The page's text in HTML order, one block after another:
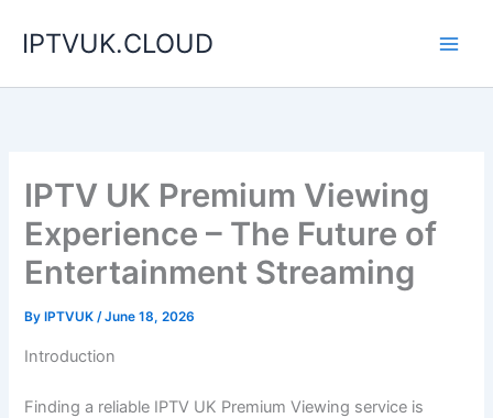
IPTVUK.CLOUD
IPTV UK Premium Viewing
Experience – The Future of
Entertainment Streaming
By IPTVUK/June 18, 2026
Introduction
Finding a reliable IPTV UK Premium Viewing service is